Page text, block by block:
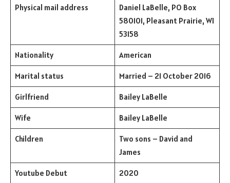
Physical mail address
Daniel LaBelle, PO Box
580101, Pleasant Prairie, WI
53158
Nationality American
Marital status Married – 21 October 2016
Girlfriend Bailey LaBelle
Wife Bailey LaBelle
Children
Two sons – David and
James
Youtube Debut 2020